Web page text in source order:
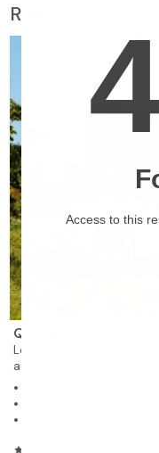
Retirement
Quartier Sud
Lévis
autonomous residence for